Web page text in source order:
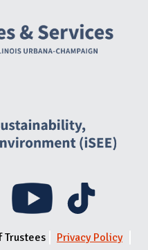
Privacy Policy